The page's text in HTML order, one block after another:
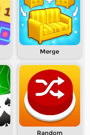
Merge
Random